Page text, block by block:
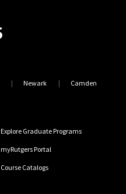
Newark Camden
Explore Graduate Programs
myRutgers Portal
Course Catalogs